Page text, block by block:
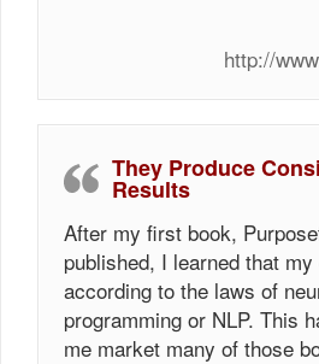
http://
They Produce
Results
After my first book,
published, I learned that
according to the laws of
programming or NLP. This
me market many of those